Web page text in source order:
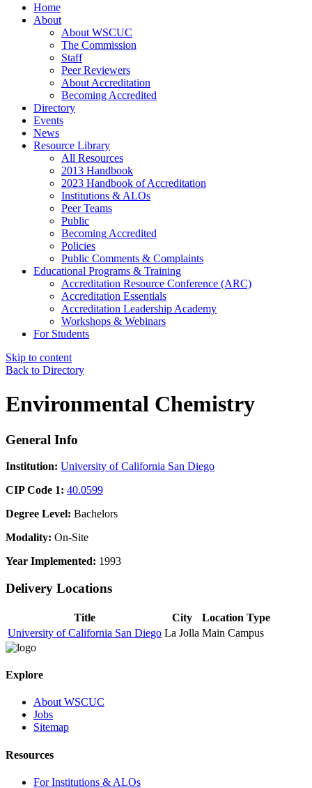
Home
About
About WSCUC
The Commission
Staff
Peer Reviewers
About Accreditation
Becoming Accredited
Directory
Events
News
Resource Library
All Resources
2013 Handbook
2023 Handbook of Accreditation
Institutions & ALOs
Peer Teams
Public
Becoming Accredited
Policies
Public Comments & Complaints
Educational Programs & Training
Accreditation Resource Conference (ARC)
Accreditation Essentials
Accreditation Leadership Academy
Workshops & Webinars
For Students
Skip to content
Back to Directory
Environmental Chemistry
General Info
Institution: University of California San Diego
CIP Code 1: 40.0599
Degree Level: Bachelors
Modality: On-Site
Year Implemented: 1993
Delivery Locations
Title City
Location Type
University of California San Diego La Jolla Main Campus
Explore
About WSCUC
Jobs
Sitemap
Resources
For Institutions & ALOs